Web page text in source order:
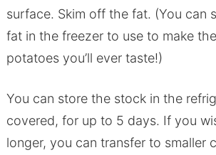
surface. Skim off the fat. (You can
fat in the freezer to use to make
potatoes you’ll ever taste!)
You can store the stock in the
covered, for up to 5 days. If you
longer, you can transfer to smaller